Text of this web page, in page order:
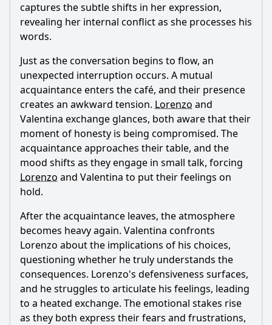
captures the subtle shifts in her expression,
revealing her internal conflict as she processes his
words.
Just as the conversation begins to flow, an
unexpected interruption occurs. A mutual
acquaintance enters the café, and their presence
creates an awkward tension. Lorenzo and
Valentina exchange glances, both aware that their
moment of honesty is being compromised. The
acquaintance approaches their table, and the
mood shifts as they engage in small talk, forcing
Lorenzo and Valentina to put their feelings on
hold.
After the acquaintance leaves, the atmosphere
becomes heavy again. Valentina confronts
Lorenzo about the implications of his choices,
questioning whether he truly understands the
consequences. Lorenzo's defensiveness surfaces,
and he struggles to articulate his feelings, leading
to a heated exchange. The emotional stakes rise
as they both express their fears and frustrations,